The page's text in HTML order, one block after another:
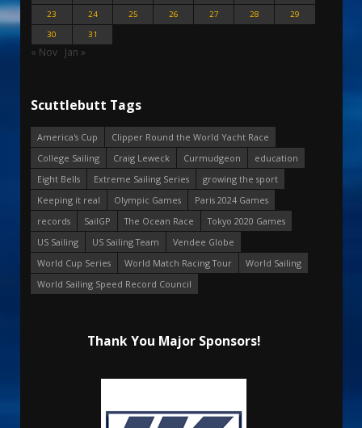
23
24 25 26 27 28
29
30
31
« Nov Jan »
Scuttlebutt Tags
America's Cup
Clipper Round the World Yacht Race
College Sailing
Craig Leweck Curmudgeon
education
Eight Bells
Extreme Sailing Series
growing the sport
Keeping it real
Olympic Games
Paris 2024 Games
records
SailGP The Ocean Race
Tokyo 2020 Games
US Sailing
US Sailing Team
Vendee Globe
World Cup Series
World Match Racing Tour
World Sailing
World Sailing Speed Record Council
Thank You Major Sponsors!